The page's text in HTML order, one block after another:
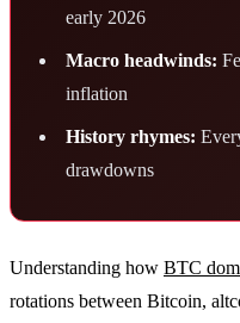
early 2026
Macro headwinds:
inflation
History rhymes:
drawdowns
Understanding how BTC
rotations between Bitcoin,